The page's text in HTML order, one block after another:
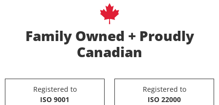
Family Owned + Proudly
Canadian
Registered to
ISO 9001
Registered to
ISO 22000